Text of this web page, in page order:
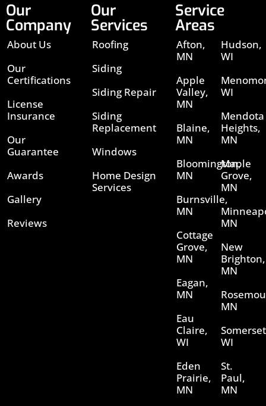
Our
Company
About Us
Our
Certifications
License
Insurance
Our
Guarantee
Awards
Gallery
Reviews
Our
Services
Roofing
Siding
Siding Repair
Siding
Replacement
Windows
Home Design
Services
Service
Areas
Afton,
MN
Apple
Valley,
MN
Blaine,
MN
Bloomington,
MN
Burnsville,
MN
Cottage
Grove,
MN
Eagan,
MN
Eau
Claire,
WI
Eden
Prairie,
MN
Hudson,
WI
WI
Mendota
Heights,
MN
Maple
Grove,
MN
MN
New
Brighton,
MN
MN
WI
St.
Paul,
MN